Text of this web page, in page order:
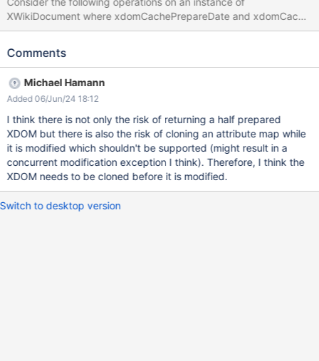
XWikiDocument where xdomCachePrepareDate and xdomCache
are initially null. Thread 1 calls getXDOM(). this.xdomCache =
getPreparedXDOM() and starts calling
getPreparedXDOM() and also calls
getMacroTransformation().prepare(xdom); as
xdomCachePrepareDate is still null I can think of two things: the
ideal for performance would probably be to add some read/write
locking in `getPreparedXDOM()` to avoid preparing the content
several times the other possibility is to clone the
`this.xdomCache` before preparing it, simpler and `getXDOM()`
Comments
Michael Hamann
Added 06/Jun/24 18:12
I think there is not only the risk of returning a half prepared
XDOM but there is also the risk of cloning an attribute map while
it is modified which shouldn't be supported (might result in a
concurrent modification exception I think). Therefore, I think the
XDOM needs to be cloned before it is modified.
Switch to desktop version